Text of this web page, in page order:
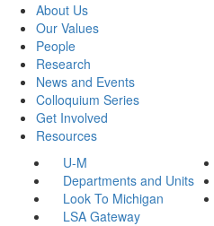
About Us
Our Values
People
Research
News and Events
Colloquium Series
Get Involved
Resources
U-M
Departments and Units
Look To Michigan
LSA Gateway